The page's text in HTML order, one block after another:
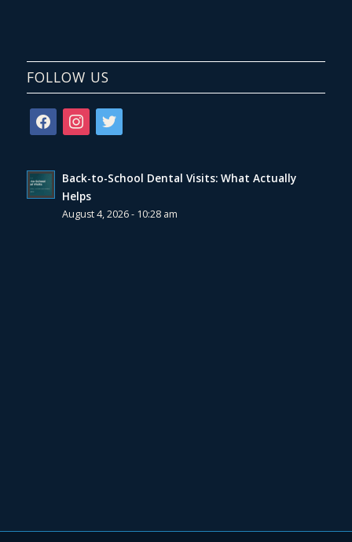
FOLLOW US
facebookinstagram
twitter
Back-to-School Dental Visits: What Actually
Helps
August 4, 2026 - 10:28 am